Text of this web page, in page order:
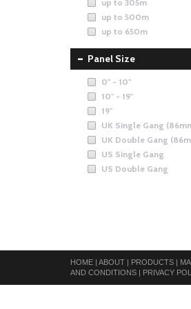
up to 305m
up to 500m
up to 650m
Panel Size
0" - 10"
10" - 19"
19"
UK Single Gang
UK Double Gang
US Single Gang
US Double Gang
HOME | ABOUT | PRODUCTS |
AND CONDITIONS | PRIVACY